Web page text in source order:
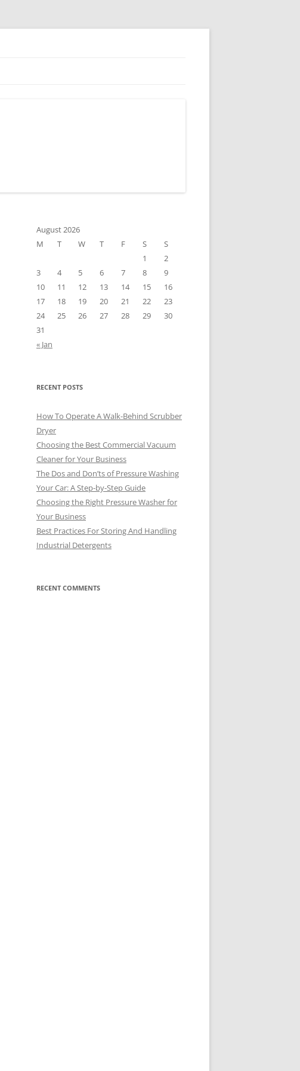
August 2026
M
T W T F S
S
1
2
3
4 5 6 7 8
9
10
11 12 13 14 15
16
17
18 19 20 21 22
23
24
25 26 27 28 29
30
31
« Jan
RECENT POSTS
How To Operate A Walk-Behind Scrubber
Dryer
Choosing the Best Commercial Vacuum
Cleaner for Your Business
The Dos and Don’ts of Pressure Washing
Your Car: A Step-by-Step Guide
Choosing the Right Pressure Washer for
Your Business
Best Practices For Storing And Handling
Industrial Detergents
RECENT COMMENTS